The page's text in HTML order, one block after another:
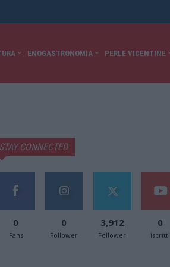
ENOGASTRONOMIA PERLE VICENTINE
STAY CONNECTED
0
Fans
0
Follower
3,912
Follower
0
Iscritti